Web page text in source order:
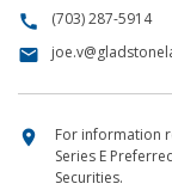
call (703) 287-5914
email
location_on
For information
Series E
Securities.